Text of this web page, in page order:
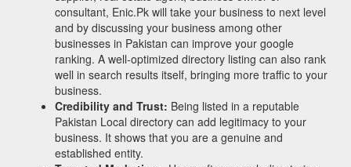
consultant, Enic.Pk will take your business to next level
and by discussing your business among other
businesses in Pakistan can improve your google
ranking. A well-optimized directory listing can also rank
well in search results itself, bringing more traffic to your
business.
Credibility and Trust: Being listed in a reputable
Pakistan Local directory can add legitimacy to your
business. It shows that you are a genuine and
established entity.